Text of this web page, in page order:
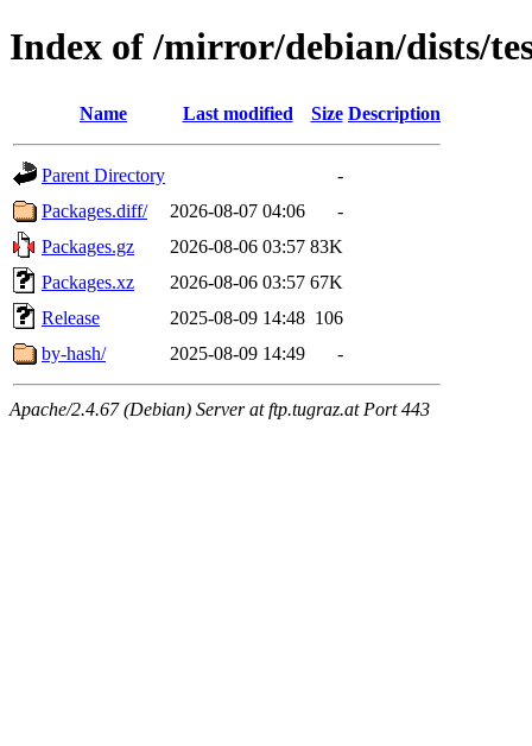
Index of /mirror/debian/dists/
Name Last modified Size Description
Parent Directory
-
Packages.diff/
2026-08-07 04:06
-
Packages.gz
2026-08-06 03:57 83K
Packages.xz
2026-08-06 03:57 67K
Release
2025-08-09 14:48 106
by-hash/
2025-08-09 14:49 -
Apache/2.4.67 (Debian) Server at ftp.tugraz.at Port 443